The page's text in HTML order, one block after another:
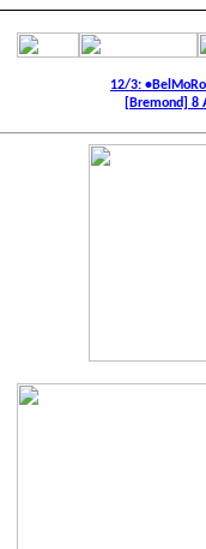
12/3:
[Bremond] 8